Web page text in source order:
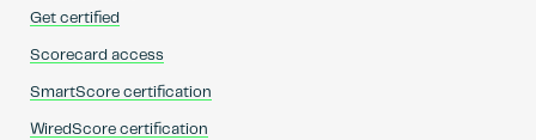
Get certified
Scorecard access
SmartScore certification
WiredScore certification